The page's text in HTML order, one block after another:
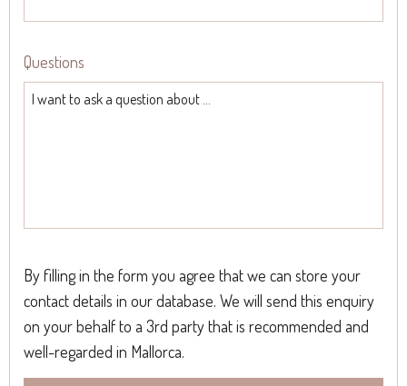
Questions
By filling in the form you agree that we can store your
contact details in our database. We will send this enquiry
on your behalf to a 3rd party that is recommended and
well-regarded in Mallorca.